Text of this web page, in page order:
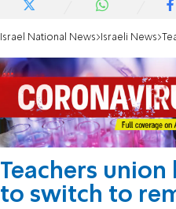
Israel National News Israeli News
Teachers union
to switch to